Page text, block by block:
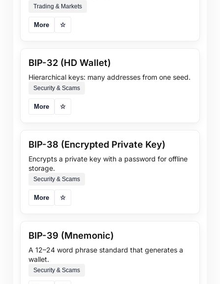
Trading & Markets
More ☆
BIP-32 (HD Wallet)
Hierarchical keys: many addresses from one seed.
Security & Scams
More ☆
BIP-38 (Encrypted Private Key)
Encrypts a private key with a password for offline
storage.
Security & Scams
More ☆
BIP-39 (Mnemonic)
A 12–24 word phrase standard that generates a
wallet.
Security & Scams